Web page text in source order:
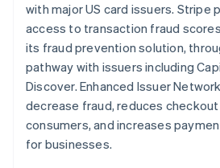
with major US card issuers. Stripe
access to transaction fraud
its fraud prevention solution,
pathway with issuers including
Discover. Enhanced Issuer
decrease fraud, reduces
consumers, and increases
for businesses.